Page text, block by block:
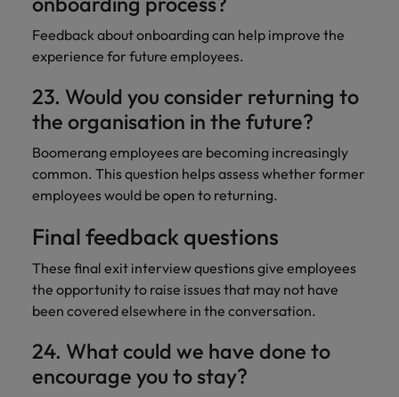
Feedback about onboarding can help improve the
experience for future employees.
23. Would you consider returning to
the organisation in the future?
Boomerang employees are becoming increasingly
common. This question helps assess whether former
employees would be open to returning.
Final feedback questions
These final exit interview questions give employees
the opportunity to raise issues that may not have
been covered elsewhere in the conversation.
24. What could we have done to
encourage you to stay?